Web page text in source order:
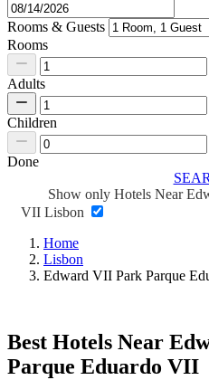
Rooms & Guests
Rooms
Adults
Children
Done
Show only Hotels Near
VII Lisbon
Home
Lisbon
Edward VII Park Parque
Best Hotels Near
Parque Eduardo VII